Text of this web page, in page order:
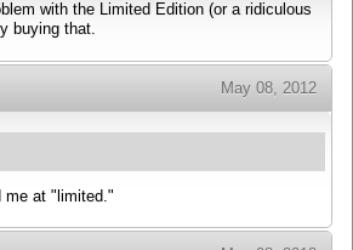
with the Limited Edition (or a ridiculous
buying that.
May 08, 2012
me at "limited."